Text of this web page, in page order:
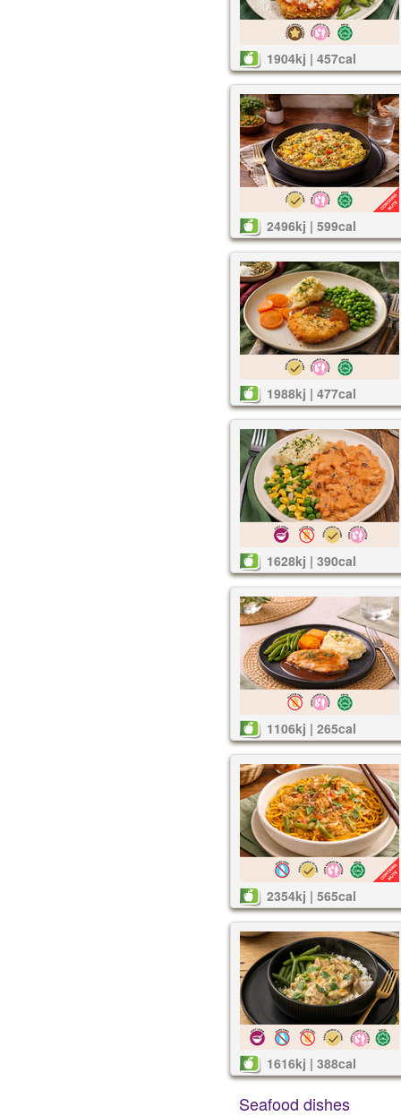
1904kj | 457cal
2496kj | 599cal
1988kj | 477cal
1628kj | 390cal
1106kj | 265cal
2354kj | 565cal
1616kj | 388cal
Seafood dishes